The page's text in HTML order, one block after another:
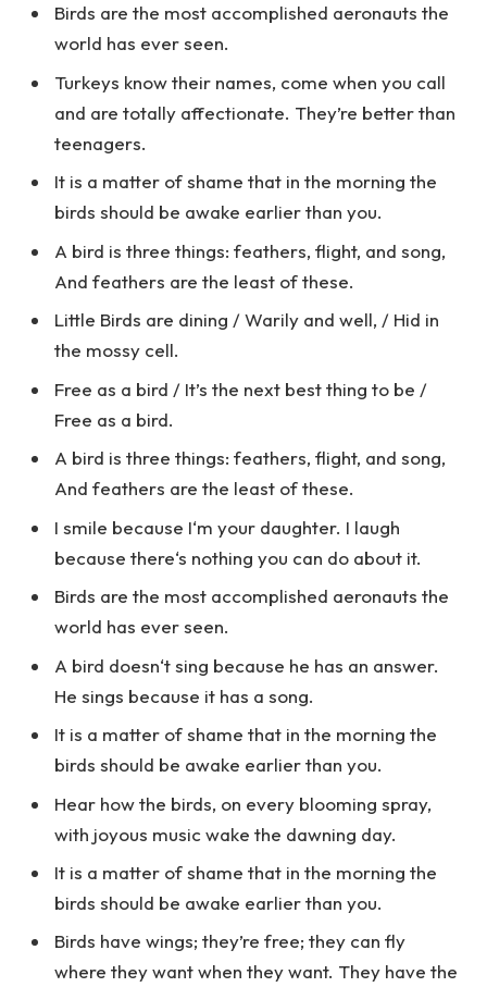
Birds are the most accomplished aeronauts the
world has ever seen.
Turkeys know their names, come when you call
and are totally affectionate. They’re better than
teenagers.
It is a matter of shame that in the morning the
birds should be awake earlier than you.
A bird is three things: feathers, flight, and song,
And feathers are the least of these.
Little Birds are dining / Warily and well, / Hid in
the mossy cell.
Free as a bird / It’s the next best thing to be /
Free as a bird.
A bird is three things: feathers, flight, and song,
And feathers are the least of these.
I smile because I‘m your daughter. I laugh
because there‘s nothing you can do about it.
Birds are the most accomplished aeronauts the
world has ever seen.
A bird doesn‘t sing because he has an answer.
He sings because it has a song.
It is a matter of shame that in the morning the
birds should be awake earlier than you.
Hear how the birds, on every blooming spray,
with joyous music wake the dawning day.
It is a matter of shame that in the morning the
birds should be awake earlier than you.
Birds have wings; they’re free; they can fly
where they want when they want. They have the